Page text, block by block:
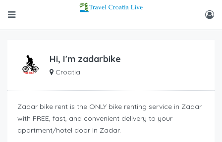
Hi, I'm zadarbike
Croatia
Zadar bike rent is the ONLY bike renting service in Zadar
with FREE, fast, and convenient delivery to your
apartment/hotel door in Zadar.